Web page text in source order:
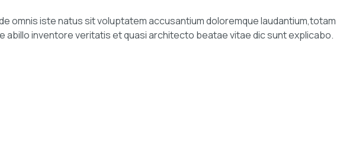
omnis iste natus sit voluptatem accusantium doloremque laudantium,totam
abillo inventore veritatis et quasi architecto beatae vitae dic sunt explicabo.